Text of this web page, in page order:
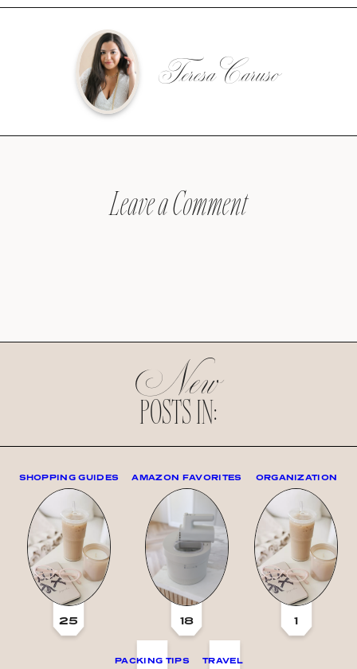
Teresa Caruso
Leave a Comment
New
POSTS IN:
25
SHOPPING GUIDES
18
AMAZON FAVORITES
1
ORGANIZATION
PACKING TIPS TRAVEL